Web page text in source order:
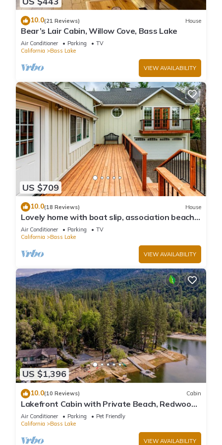
10.0(21 Reviews) House
Bear’s Lair Cabin, Willow Cove, Bass Lake
Air Conditioner Parking
TV
California
Bass Lake
VIEW AVAILABILITY
US $709
10.0(18 Reviews) House
Lovely home with boat slip, association beach,
large deck, WiFi & laundry
Air Conditioner Parking
TV
California
Bass Lake
VIEW AVAILABILITY
US $1,396
10.0(10 Reviews) Cabin
Lakefront Cabin with Private Beach, Redwood
Dock, Kayaks & Stargazing Dome
Air Conditioner Parking
Pet Friendly
California
Bass Lake
VIEW AVAILABILITY